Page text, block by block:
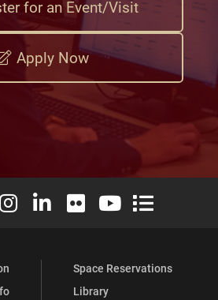
for an Event/Visit
Apply Now
Facebook
University X (formerly Twitter)
Elon University Instagram
Elon University LinkedIn
Elon University Flickr
Elon University
Elon
Space Reservations
Library